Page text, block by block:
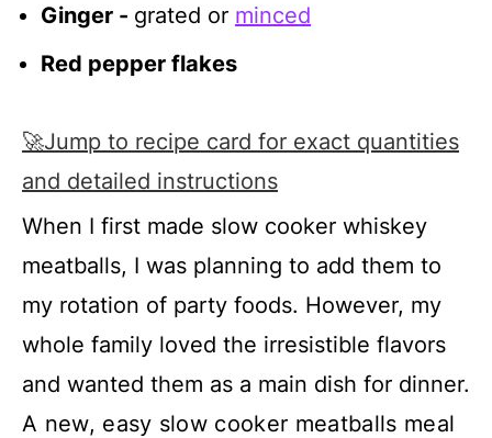
Ginger - grated or minced
Red pepper flakes
🚀Jump to recipe card for exact quantities
and detailed instructions
When I first made slow cooker whiskey
meatballs, I was planning to add them to
my rotation of party foods. However, my
whole family loved the irresistible flavors
and wanted them as a main dish for dinner.
A new, easy slow cooker meatballs meal